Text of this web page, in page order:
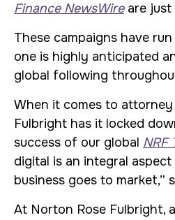
Finance NewsWireare just
These campaigns have
one is highly anticipated
global following
When it comes to
Fulbright has it locked
success of our global NRF
digital is an integral
business goes to market,”
At Norton Rose Fulbright,